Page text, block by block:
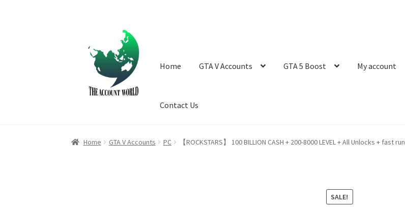
navigation
content
Home
GTA V Accounts GTA 5 Boost My account
Contact Us
Home GTA V Accounts PC 【ROCKSTARS】 100 BILLION CASH + 200-8000 LEVEL + All Unlocks + fast run
SALE!